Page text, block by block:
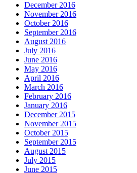
December 2016
November 2016
October 2016
September 2016
August 2016
July 2016
June 2016
May 2016
April 2016
March 2016
February 2016
January 2016
December 2015
November 2015
October 2015
September 2015
August 2015
July 2015
June 2015